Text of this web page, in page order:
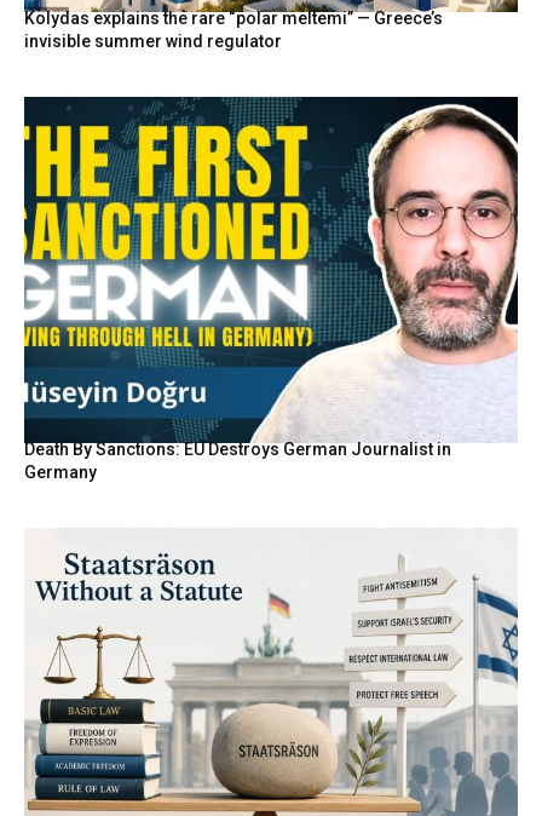
Kolydas explains the rare “polar meltemi” — Greece’s
invisible summer wind regulator
Death By Sanctions: EU Destroys German Journalist in
Germany